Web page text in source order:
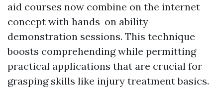
aid courses now combine on the internet
concept with hands-on ability
demonstration sessions. This technique
boosts comprehending while permitting
practical applications that are crucial for
grasping skills like injury treatment basics.